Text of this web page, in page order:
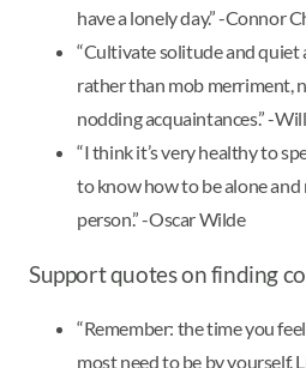
have a lonely day.” -Connor
“Cultivate solitude and quiet
rather than mob merriment,
nodding acquaintances.” -
“I think it’s very healthy to
to know how to be alone
person.” -Oscar Wilde
Support quotes on finding
“Remember: the time you
most need to be by yourself.